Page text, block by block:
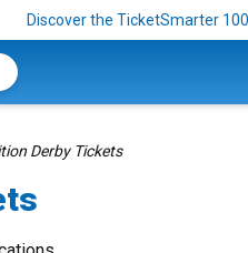
Discover the TicketSmarter
Derby Tickets